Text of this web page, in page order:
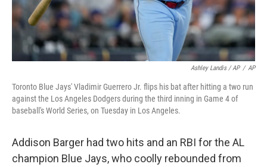
Ashley Landis / AP / AP
Toronto Blue Jays' Vladimir Guerrero Jr. flips his bat after hitting a two run
against the Los Angeles Dodgers during the third inning in Game 4 of
baseball's World Series, on Tuesday in Los Angeles.
Addison Barger had two hits and an RBI for the AL
champion Blue Jays, who coolly rebounded from